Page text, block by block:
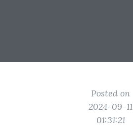
Posted on
2024-09-11
01:31:21